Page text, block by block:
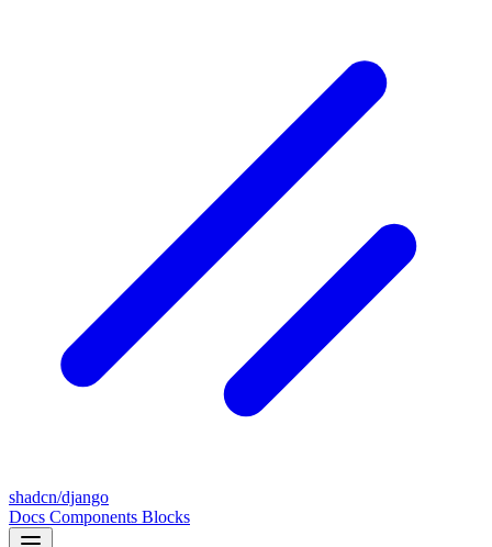
shadcn/django
Docs Components Blocks